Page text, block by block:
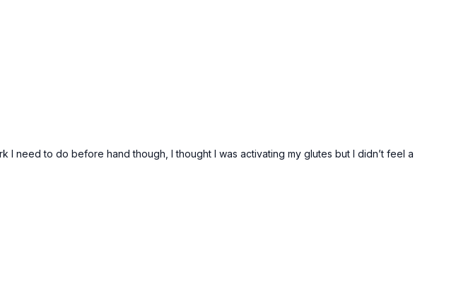
need to do before hand though, I thought I was activating my glutes but I didn’t feel a